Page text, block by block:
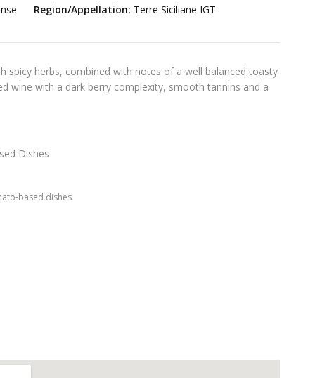
Region/Appellation: Terre Siciliane IGT
spicy herbs, combined with notes of a well balanced toasty
wine with a dark berry complexity, smooth tannins and a
Dishes
based dishes